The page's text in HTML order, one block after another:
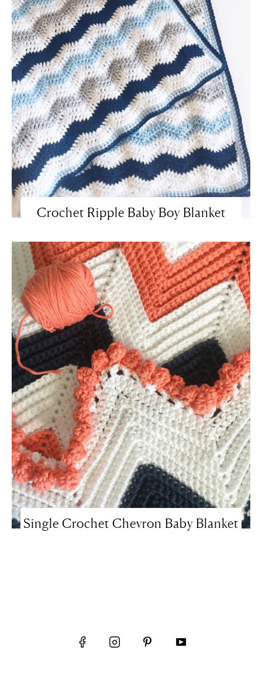
Crochet Ripple Baby Boy Blanket
Single Crochet Chevron Baby Blanket